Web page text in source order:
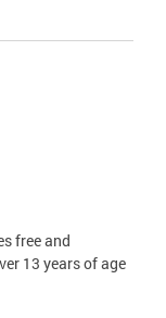
free and
13 years of age